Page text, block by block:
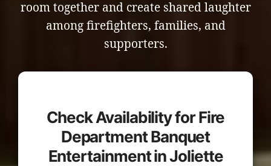
room together and create shared laughter
among firefighters, families, and
supporters.
Check Availability for Fire
Department Banquet
Entertainment in Joliette